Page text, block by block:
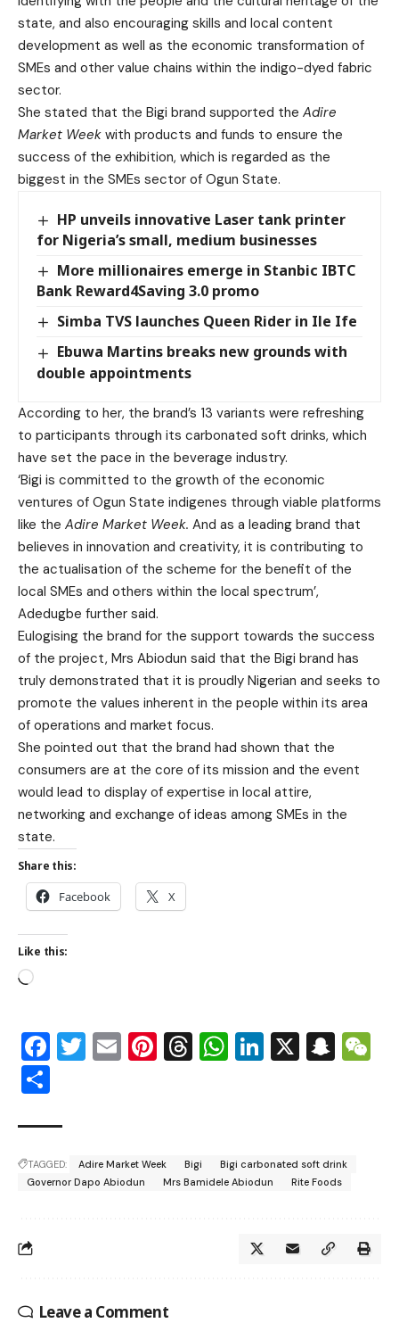
state, and also encouraging skills and local content
development as well as the economic transformation of
SMEs and other value chains within the indigo-dyed fabric
sector.
She stated that the Bigi brand supported the Adire
Market Week with products and funds to ensure the
success of the exhibition, which is regarded as the
biggest in the SMEs sector of Ogun State.
HP unveils innovative Laser tank printer
for Nigeria’s small, medium businesses
More millionaires emerge in Stanbic IBTC
Bank Reward4Saving 3.0 promo
Simba TVS launches Queen Rider in Ile Ife
Ebuwa Martins breaks new grounds with
double appointments
According to her, the brand’s 13 variants were refreshing
to participants through its carbonated soft drinks, which
have set the pace in the beverage industry.
‘Bigi is committed to the growth of the economic
ventures of Ogun State indigenes through viable platforms
like the Adire Market Week. And as a leading brand that
believes in innovation and creativity, it is contributing to
the actualisation of the scheme for the benefit of the
local SMEs and others within the local spectrum’,
Adedugbe further said.
Eulogising the brand for the support towards the success
of the project, Mrs Abiodun said that the Bigi brand has
truly demonstrated that it is proudly Nigerian and seeks to
promote the values inherent in the people within its area
of operations and market focus.
She pointed out that the brand had shown that the
consumers are at the core of its mission and the event
would lead to display of expertise in local attire,
networking and exchange of ideas among SMEs in the
state.
Share this:
Facebook X
Like this:
Facebook
Twitter
EmailPinterest
Threads
WhatsApp
LinkedIn
X
TAGGED: Adire Market Week Bigi
Bigi carbonated soft drink
Governor Dapo Abiodun
Mrs Bamidele Abiodun Rite Foods
Leave a Comment